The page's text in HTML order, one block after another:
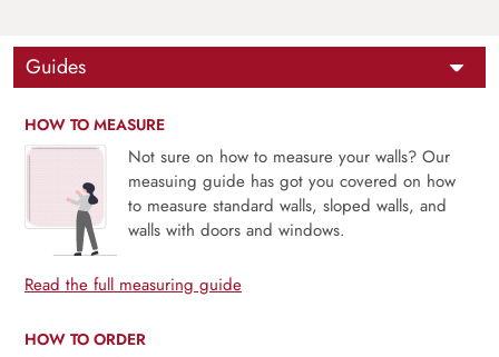
Guides
HOW TO MEASURE
Not sure on how to measure your walls? Our
measuing guide has got you covered on how
to measure standard walls, sloped walls, and
walls with doors and windows.
Read the full measuring guide
HOW TO ORDER